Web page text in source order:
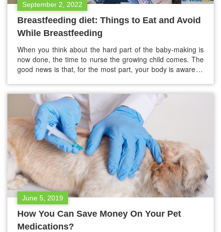
September 2, 2022
Breastfeeding diet: Things to Eat and Avoid
While Breastfeeding
When you think about the hard part of the baby-making is
now done, the time to nurse the growing child comes. The
good news is that, for the most part, your body is aware of
June 5, 2019
How You Can Save Money On Your Pet
Medications?